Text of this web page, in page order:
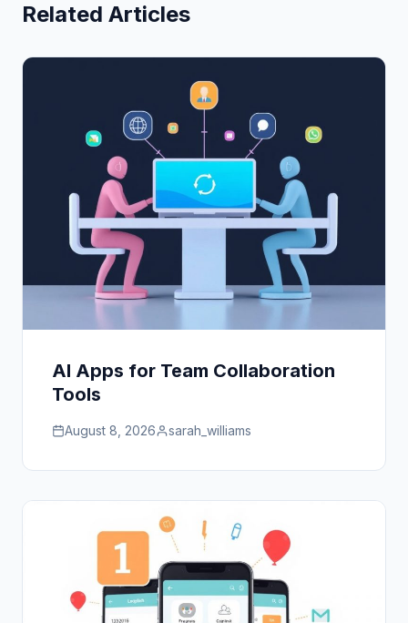
Related Articles
AI Apps for Team Collaboration
Tools
August 8, 2026 sarah_williams